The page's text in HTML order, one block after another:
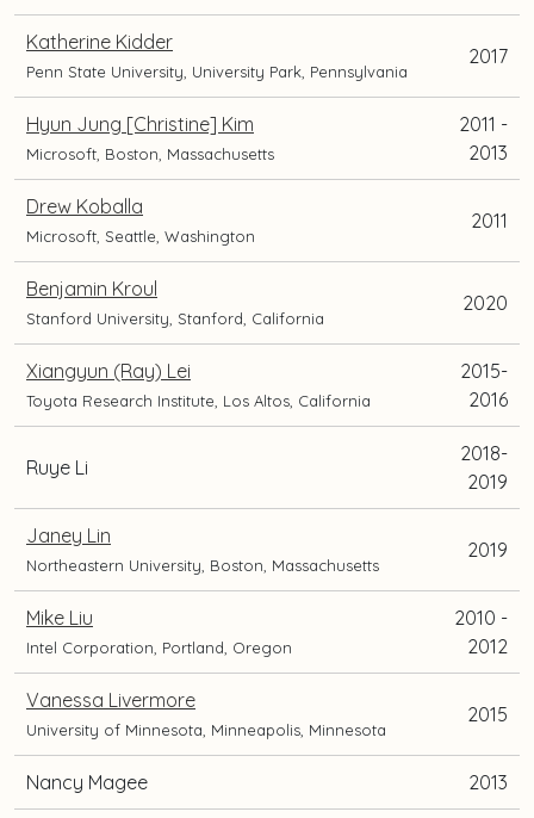
Katherine Kidder
Penn State University, University Park, Pennsylvania
2017
Hyun Jung [Christine] Kim
Microsoft, Boston, Massachusetts
2011 -
2013
Drew Koballa
Microsoft, Seattle, Washington
2011
Benjamin Kroul
Stanford University, Stanford, California
2020
Xiangyun (Ray) Lei
Toyota Research Institute, Los Altos, California
2015-
2016
Ruye Li
2018-
2019
Janey Lin
Northeastern University, Boston, Massachusetts
2019
Mike Liu
Intel Corporation, Portland, Oregon
2010 -
2012
Vanessa Livermore
University of Minnesota, Minneapolis, Minnesota
2015
Nancy Magee 2013